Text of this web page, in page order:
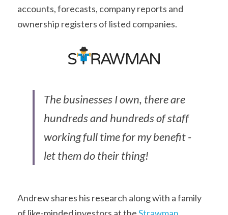
accounts, forecasts, company reports and
ownership registers of listed companies.
The businesses I own, there are
hundreds and hundreds of staff
working full time for my benefit -
let them do their thing!
Andrew shares his research along with a family